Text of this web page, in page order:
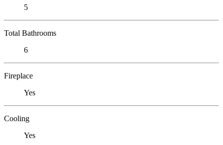
5
Total Bathrooms
6
Fireplace
Yes
Cooling
Yes